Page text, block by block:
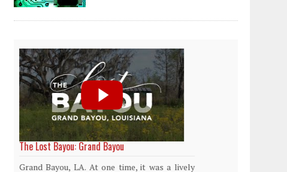
World Rainforest Day
Rainforests cover only 2 percent of the